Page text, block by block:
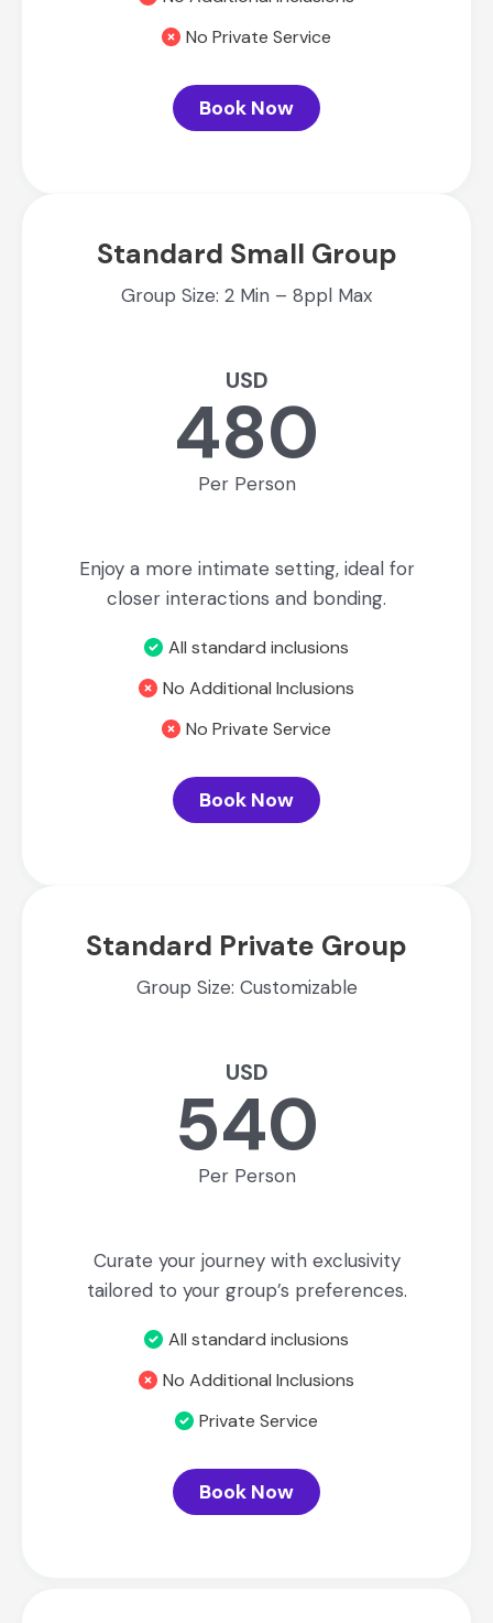
No Private Service
Book Now
Standard Small Group
Group Size: 2 Min – 8ppl Max
USD
480
Per Person
Enjoy a more intimate setting, ideal for
closer interactions and bonding.
All standard inclusions
No Additional Inclusions
No Private Service
Book Now
Standard Private Group
Group Size: Customizable
USD
540
Per Person
Curate your journey with exclusivity
tailored to your group’s preferences.
All standard inclusions
No Additional Inclusions
Private Service
Book Now